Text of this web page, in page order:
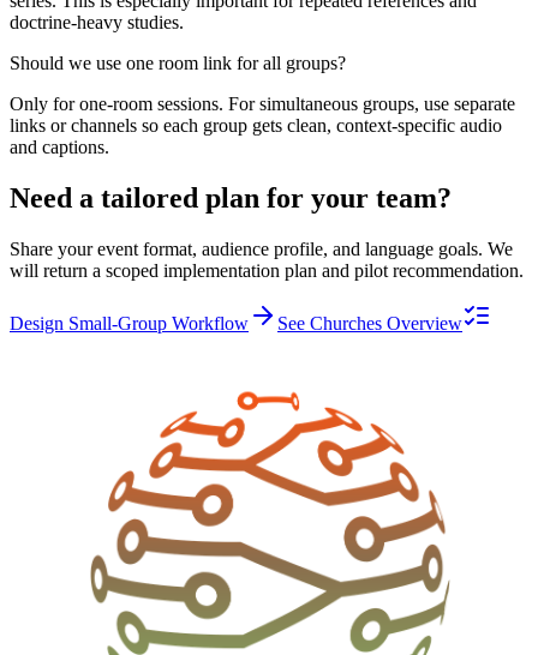
doctrine-heavy studies.
Should we use one room link for all groups?
Only for one-room sessions. For simultaneous groups, use separate
links or channels so each group gets clean, context-specific audio
and captions.
Need a tailored plan for your team?
Share your event format, audience profile, and language goals. We
will return a scoped implementation plan and pilot recommendation.
Design Small-Group Workflow See Churches Overview